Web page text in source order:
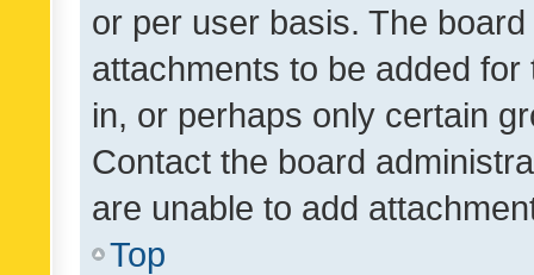
or per user basis. The
attachments to be added
in, or perhaps only certain
Contact the board
are unable to add
Top